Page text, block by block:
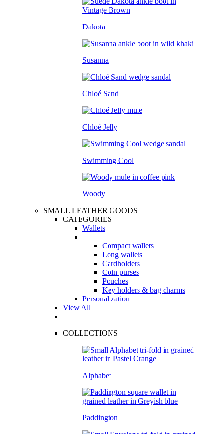
Dakota
Susanna
Chloé Sand
Chloé Jelly
Swimming Cool
Woody
SMALL LEATHER GOODS
CATEGORIES
Wallets
Compact wallets
Long wallets
Cardholders
Coin purses
Pouches
Key holders & bag charms
Personalization
View All
COLLECTIONS
Alphabet
Paddington